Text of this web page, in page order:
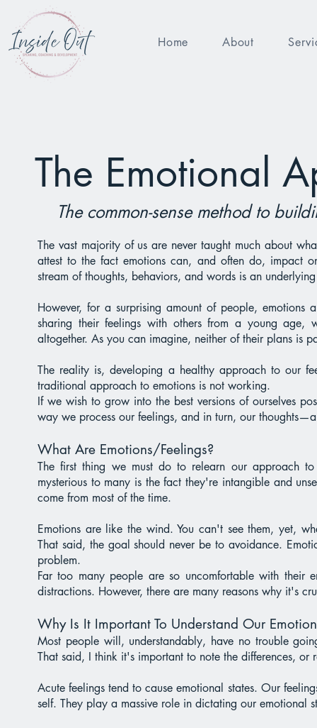
Home About
The Emotional
The common-sense method to
The vast majority of us are never taught much about
attest to the fact emotions can, and often do, impact
stream of thoughts, behaviors, and words is an
However, for a surprising amount of people,
sharing their feelings with others from a young age,
altogether. As you can imagine, neither of their plans is
The reality is, developing a healthy approach to our
traditional approach to emotions is not working.
If we wish to grow into the best versions of ourselves
way we process our feelings, and in turn, our
What Are Emotions/Feelings?
The first thing we must do to relearn our approach
mysterious to many is the fact they're intangible and
come from most of the time.
Emotions are like the wind. You can't see them, yet,
That said, the goal should never be to avoidance.
problem.
Far too many people are so uncomfortable with their
distractions. However, there are many reasons why it's
Why Is It Important To Understand Our
Most people will, understandably, have no trouble
That said, I think it's important to note the differences, or
Acute feelings tend to cause emotional states. Our
self. They play a massive role in dictating our emotional